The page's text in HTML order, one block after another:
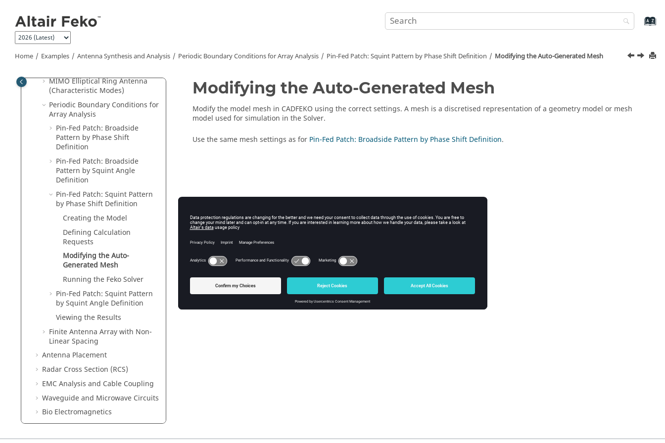
Home Examples Antenna Synthesis and Analysis Periodic Boundary Conditions for Array Analysis Pin-Fed Patch: Squint Pattern by Phase Shift Definition Modifying the Auto-Generated Mesh
Dielectric Resonator Antenna on
Finite Ground
Dielectric Lens Antenna
Windscreen Antenna on an
MIMO Elliptical Ring Antenna
(Characteristic Modes)
Periodic Boundary Conditions for
Array Analysis
Pin-Fed Patch: Broadside
Pattern by Phase Shift
Definition
Pin-Fed Patch: Broadside
Pattern by Squint Angle
Definition
Pin-Fed Patch: Squint Pattern
by Phase Shift Definition
Creating the Model
Defining Calculation
Requests
Modifying the Auto-
Generated Mesh
Running the FekoSolver
Pin-Fed Patch: Squint Pattern
by Squint Angle Definition
Viewing the Results
Finite Antenna Array with Non-
Linear Spacing
Antenna Placement
Radar Cross Section (RCS)
EMC Analysis and Cable Coupling
Waveguide and Microwave Circuits
Bio Electromagnetics
Time Domain
Special Solution Methods
Modifying the Auto-Generated Mesh
Modify the model mesh in CADFEKO using the correct settings. A mesh is a discretised representation of a geometry model or mesh
model used for simulation in theSolver.
Use the same mesh settings as for Pin-Fed Patch: Broadside Pattern by Phase Shift Definition.